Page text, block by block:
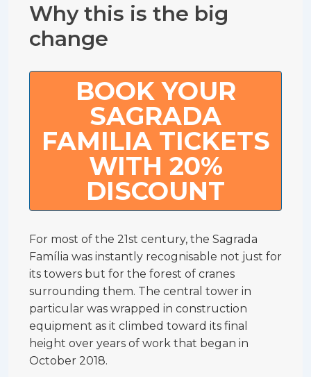
Why this is the big
change
BOOK YOUR
SAGRADA
FAMILIA TICKETS
WITH 20%
DISCOUNT
For most of the 21st century, the Sagrada
Família was instantly recognisable not just for
its towers but for the forest of cranes
surrounding them. The central tower in
particular was wrapped in construction
equipment as it climbed toward its final
height over years of work that began in
October 2018.